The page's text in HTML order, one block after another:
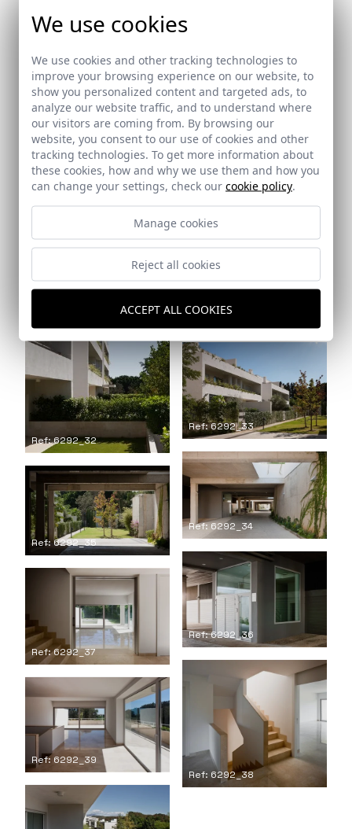
Ref: 6292_28
Ref: 6292_29
Ref: 6292_30
Ref: 6292_31
Ref: 6292_32
Ref: 6292_33
Ref: 6292_34
Ref: 6292_35
Ref: 6292_36
Ref: 6292_37
Ref: 6292_38
Ref: 6292_39
We use cookies
We use cookies and other tracking technologies to
improve your browsing experience on our website, to
show you personalized content and targeted ads, to
analyze our website traffic, and to understand where
our visitors are coming from. By browsing our
website, you consent to our use of cookies and other
tracking technologies. To get more information about
these cookies, how and why we use them and how you
can change your settings, check our cookie policy.
Manage cookies
Reject all cookies
ACCEPT ALL COOKIES